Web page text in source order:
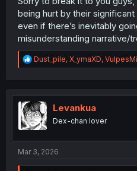
being hurt by their
even if there’s inevitably
misunderstanding narrative/
R
e
t
i
o
n
Dust_pile, X_ymaXD,
Levankua
Dex-chan lover
Mar 3, 2026